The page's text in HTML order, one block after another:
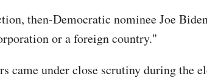
then-Democratic nominee Joe
or a foreign country."
came under close scrutiny during